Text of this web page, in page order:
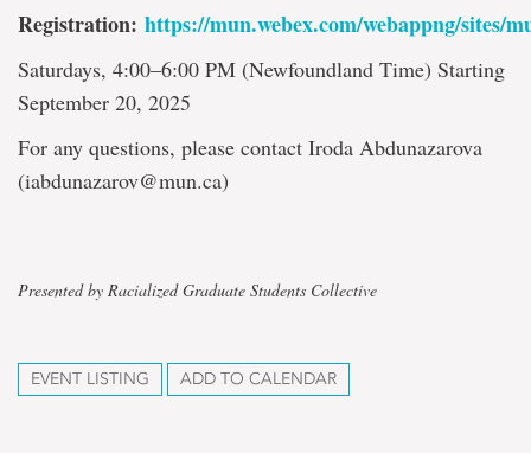
Registration: https://mun.webex.com/webappng/sites/
Saturdays, 4:00–6:00 PM (Newfoundland Time) Starting
September 20, 2025
For any questions, please contact Iroda Abdunazarova
(iabdunazarov@mun.ca)
Presented by Racialized Graduate Students Collective
EVENT LISTING ADD TO CALENDAR